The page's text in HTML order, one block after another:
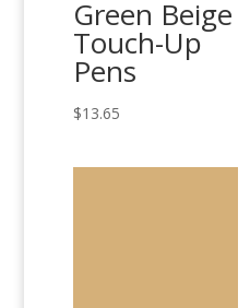
Green Beige
Touch-Up
Pens
$13.65